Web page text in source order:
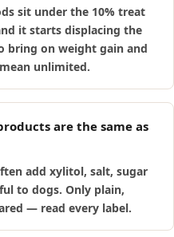
sit under the 10% treat
it starts displacing the
bring on weight gain and
unlimited.
are the same as
add xylitol, salt, sugar
to dogs. Only plain,
— read every label.